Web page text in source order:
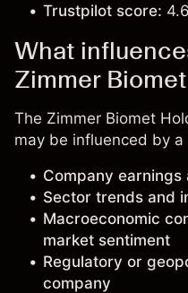
Trustpilot score: 4.6
What
Zimmer
The Zimmer Biomet
may be influenced by
Company
Sector trends and
Macroeconomic
market sentiment
Regulatory or
company